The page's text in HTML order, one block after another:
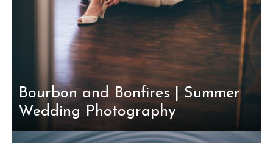
Bourbon and Bonfires | Summer
Wedding Photography